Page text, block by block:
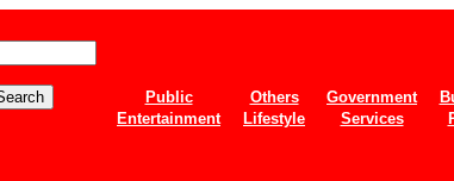
Public Others Government
Entertainment
Lifestyle Services